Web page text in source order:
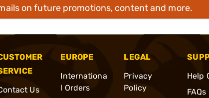
on future promotions, content and more.
Us
EUROPE
Internationa
l Orders
LEGAL
Privacy
Policy
Help
FAQs